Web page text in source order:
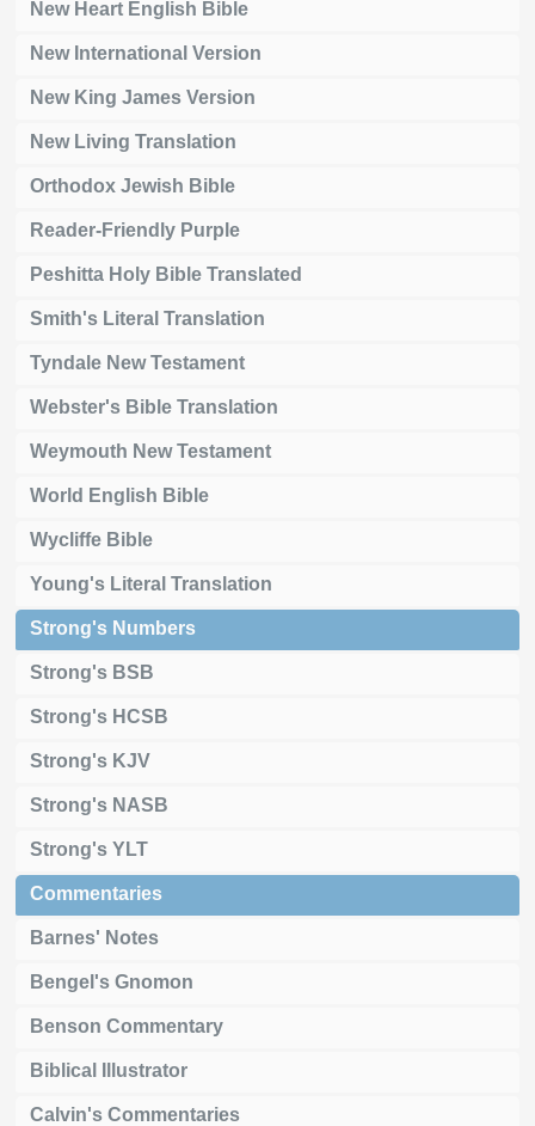
New Heart English Bible
New International Version
New King James Version
New Living Translation
Orthodox Jewish Bible
Reader-Friendly Purple
Peshitta Holy Bible Translated
Smith's Literal Translation
Tyndale New Testament
Webster's Bible Translation
Weymouth New Testament
World English Bible
Wycliffe Bible
Young's Literal Translation
Strong's Numbers
Strong's BSB
Strong's HCSB
Strong's KJV
Strong's NASB
Strong's YLT
Commentaries
Barnes' Notes
Bengel's Gnomon
Benson Commentary
Biblical Illustrator
Calvin's Commentaries